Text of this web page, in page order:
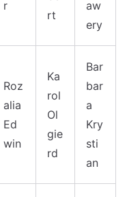
r
rt
aw
ery
Roz
alia
Ed
win
Ka
rol
Ol
gie
rd
Bar
bar
a
Kry
sti
an